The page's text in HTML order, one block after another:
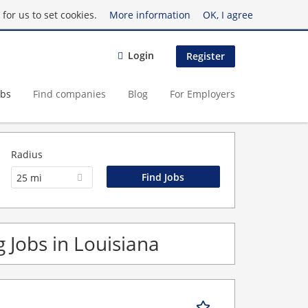
us to set cookies. More information OK, I agree
Login Register
Find companies Blog For Employers
Radius
25 mi
in Louisiana